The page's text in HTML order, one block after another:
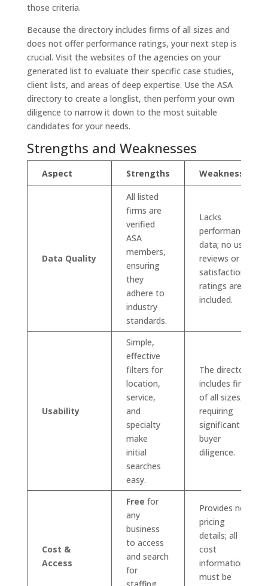
those criteria.
Because the directory includes firms of all sizes and
does not offer performance ratings, your next step is
crucial. Visit the websites of the agencies on your
generated list to evaluate their specific case studies,
client lists, and areas of deep expertise. Use the ASA
directory to create a longlist, then perform your own
diligence to narrow it down to the most suitable
candidates for your needs.
Strengths and Weaknesses
Aspect Strengths Weaknesses
Data Quality
All listed
firms are
verified
ASA
members,
ensuring
they
adhere to
industry
standards.
Lacks
performance
data; no user
reviews or
satisfaction
ratings are
included.
Usability
Simple,
effective
filters for
location,
service,
and
specialty
make
initial
searches
easy.
The directory
includes firms
of all sizes,
requiring
significant
buyer
diligence.
Cost &
Access
Free for
any
business
to access
and search
for
staffing
Provides no
pricing
details; all
cost
information
must be